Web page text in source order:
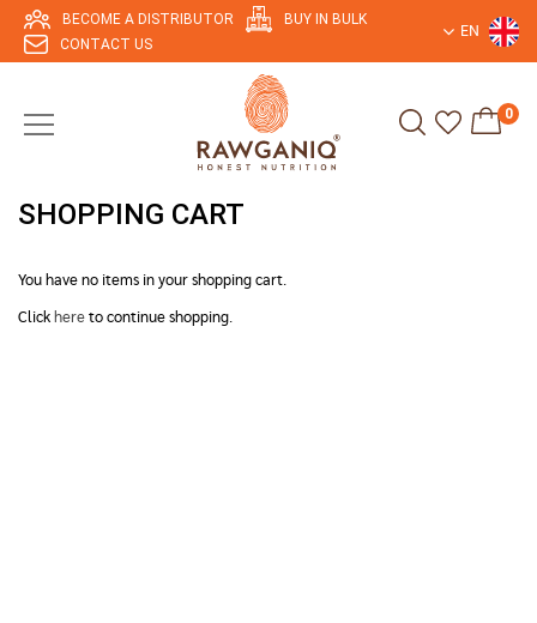
BECOME A DISTRIBUTOR
BUY IN BULK
CONTACT US
EN
0
SHOPPING CART
You have no items in your shopping cart.
Click here to continue shopping.